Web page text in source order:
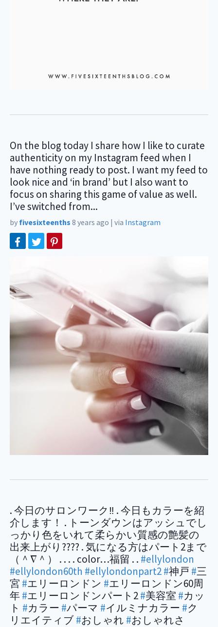
On the blog today I share how I like to curate
authenticity on my Instagram feed when I
have nothing ready to post. I want my feed to
look nice and ‘in brand’ but I also want to
focus on sharing this game of value as well.
I’ve switched from...
by fivesixteenths 8 years ago | via Instagram
. 今日のサロンワーク‼︎ . 今日もカラーを紹
介します！ . トーンダウンはアッシュでし
っかり色をいれて柔らかい質感の艶髪の
出来上がり???? . 気になる方はパート2まで
（＾∇＾） . . . . color…福留 . . #ellylondon
#ellylondon60th #ellylondonpart2#神戸 #三
宮 #エリーロンドン #エリーロンドン60周
年 #エリーロンドンパート2#美容室 #カッ
ト #カラー #パーマ #イルミナカラー #ク
リエイティブ#おしゃれ #おしゃれさ